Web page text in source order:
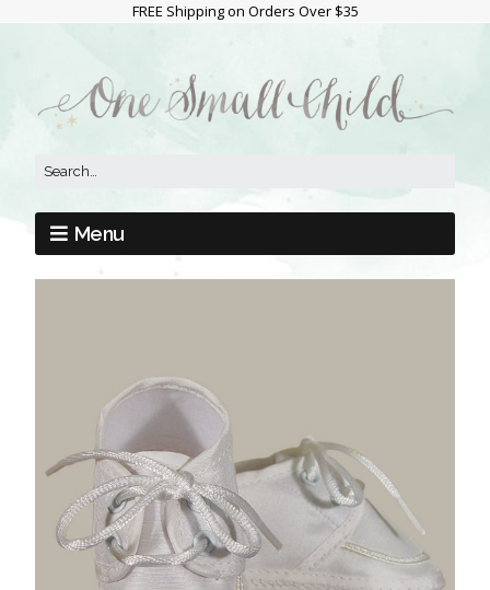
FREE Shipping on Orders Over $35
Menu